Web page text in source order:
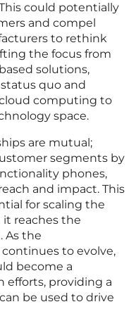
could potentially
and compel
to rethink
the focus from
solutions,
quo and
computing to
space.
are mutual;
segments by
phones,
and impact. This
for scaling the
reaches the
As the
to evolve,
become a
efforts, providing a
be used to drive